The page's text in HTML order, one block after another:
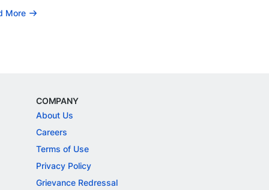
More
COMPANY
About Us
Careers
Terms of Use
Privacy Policy
Grievance Redressal